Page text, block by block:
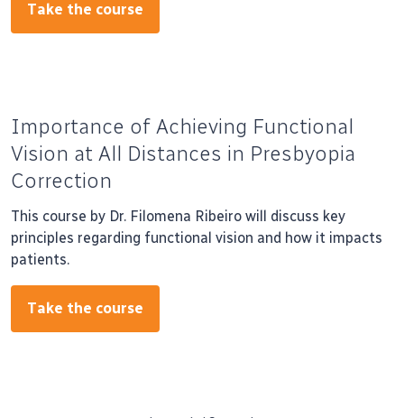
Take the course
Importance of Achieving Functional
Vision at All Distances in Presbyopia
Correction
This course by Dr. Filomena Ribeiro will discuss key
principles regarding functional vision and how it impacts
patients.
Take the course